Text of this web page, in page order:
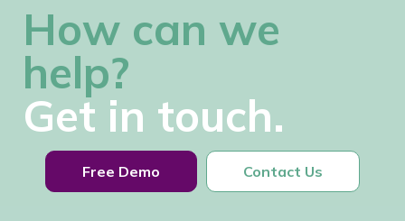
How can we
help?
Get in touch.
Free Demo Contact Us